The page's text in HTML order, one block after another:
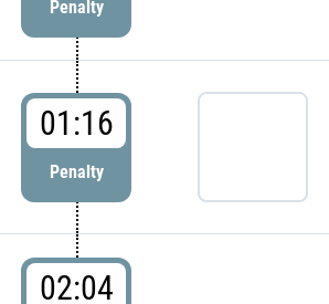
Penalty
01:16
Penalty
02:04